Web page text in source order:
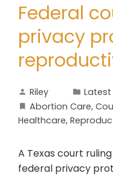
Federal
privacy
Riley
Latest
Abortion Care,
Healthcare,
A Texas court
federal privacy